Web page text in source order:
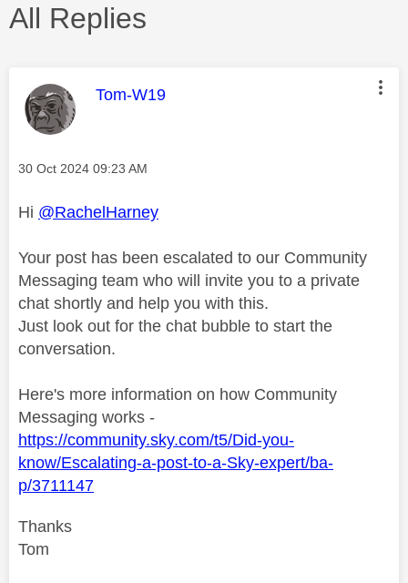
All Replies
This message was authored by:
Tom-W19
Message posted on
‎30 Oct 2024 09:23 AM
Hi @RachelHarney
Your post has been escalated to our Community
Messaging team who will invite you to a private
chat shortly and help you with this.
Just look out for the chat bubble to start the
conversation.
Here's more information on how Community
Messaging works -
https://community.sky.com/t5/Did-you-
know/Escalating-a-post-to-a-Sky-expert/ba-
p/3711147
Thanks
Tom